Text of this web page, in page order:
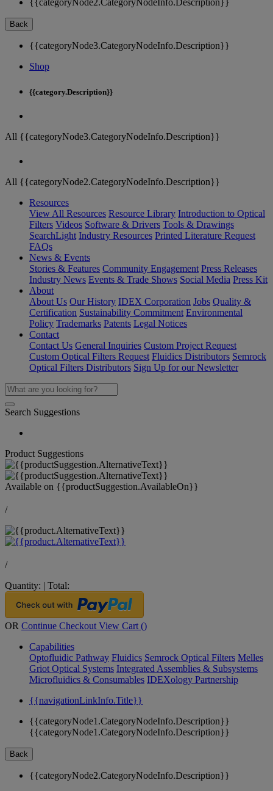
{{categoryNode2.CategoryNodeInfo.Description}}
Back
{{categoryNode3.CategoryNodeInfo.Description}}
Shop
{{category.Description}}
All {{categoryNode3.CategoryNodeInfo.Description}}
All {{categoryNode2.CategoryNodeInfo.Description}}
Resources
View All Resources Resource Library Introduction to Optical
Filters Videos Software & Drivers Tools & Drawings
SearchLight Industry Resources Printed Literature Request
FAQs
News & Events
Stories & Features Community Engagement Press Releases
Industry News Events & Trade Shows Social Media Press Kit
About
About Us Our History IDEX Corporation Jobs Quality &
Certification Sustainability Commitment Environmental
Policy Trademarks Patents Legal Notices
Contact
Contact Us General Inquiries Custom Project Request
Custom Optical Filters Request Fluidics Distributors Semrock
Optical Filters Distributors Sign Up for our Newsletter
Search Suggestions
Product Suggestions
Available on {{productSuggestion.AvailableOn}}
/
/
Quantity: | Total:
OR Continue Checkout View Cart ()
Capabilities
Optofluidic Pathway Fluidics Semrock Optical Filters Melles
Griot Optical Systems Integrated Assemblies & Subsystems
Microfluidics & Consumables IDEXology Partnership
{{navigationLinkInfo.Title}}
{{categoryNode1.CategoryNodeInfo.Description}}
{{categoryNode1.CategoryNodeInfo.Description}}
Back
{{categoryNode2.CategoryNodeInfo.Description}}